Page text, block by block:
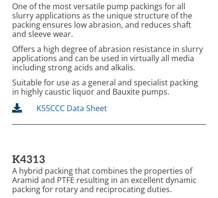
One of the most versatile pump packings for all
slurry applications as the unique structure of the
packing ensures low abrasion, and reduces shaft
and sleeve wear.
Offers a high degree of abrasion resistance in slurry
applications and can be used in virtually all media
including strong acids and alkalis.
Suitable for use as a general and specialist packing
in highly caustic liquor and Bauxite pumps.
K55CCC Data Sheet
K4313
A hybrid packing that combines the properties of
Aramid and PTFE resulting in an excellent dynamic
packing for rotary and reciprocating duties.